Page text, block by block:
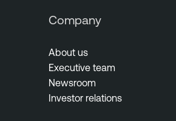
Company
About us
Executive team
Newsroom
Investor relations